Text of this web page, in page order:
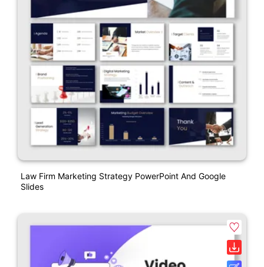
Law Firm Marketing Strategy PowerPoint And Google
Slides